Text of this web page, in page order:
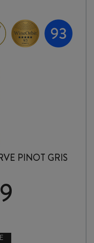
PINOT GRIS